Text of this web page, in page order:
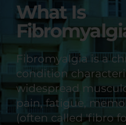
What Is
Fibromyalgia is a
condition
widespread
pain, fatigue,
(often called 'fibro